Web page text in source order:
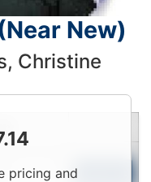
New)
Christine
pricing and